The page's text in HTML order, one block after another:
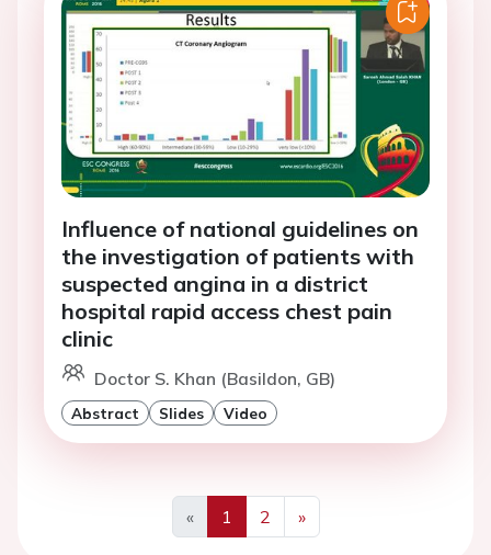
Influence of national guidelines on
the investigation of patients with
suspected angina in a district
hospital rapid access chest pain
clinic
Doctor S. Khan (Basildon, GB)
Abstract Slides Video
«
Previous
1 2
»
Next